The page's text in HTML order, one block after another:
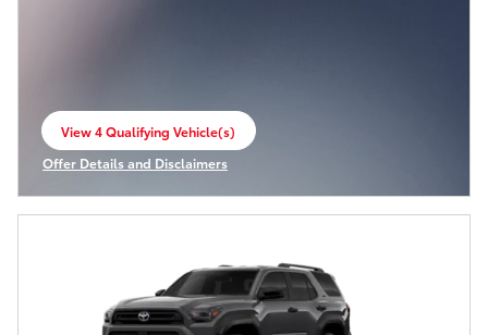
View 4 Qualifying Vehicle(s)
open in same tab
Offer Details and Disclaimers
Open Incentive Modal